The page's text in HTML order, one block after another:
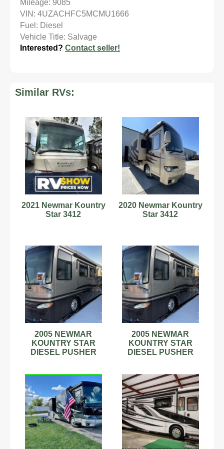
Mileage: 9085
VIN: 4UZACHFC5MCMU1666
Fuel: Diesel
Vehicle Title: Salvage
Interested? Contact seller!
Similar RVs:
2021 Newmar Kountry
Star 3412
2020 Newmar Kountry
Star 3412
2005 NEWMAR
KOUNTRY STAR
DIESEL PUSHER
2005 NEWMAR
KOUNTRY STAR
DIESEL PUSHER